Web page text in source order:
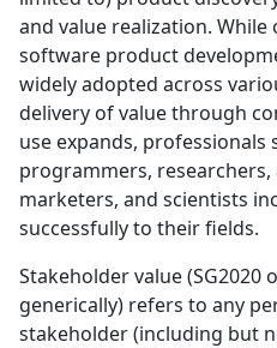
and value realization.
software product
widely adopted across
delivery of value through
use expands, professionals
programmers, researchers,
marketers, and scientists
successfully to their fields.
Stakeholder value (SG2020
generically) refers to any
stakeholder (including but